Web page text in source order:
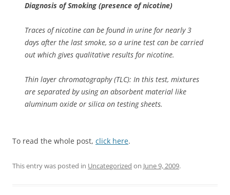
Diagnosis of Smoking (presence of nicotine)
Traces of nicotine can be found in urine for nearly 3
days after the last smoke, so a urine test can be carried
out which gives qualitative results for nicotine.
Thin layer chromatography (TLC): In this test, mixtures
are separated by using an absorbent material like
aluminum oxide or silica on testing sheets.
To read the whole post, click here.
This entry was posted in Uncategorized on June 9, 2009.